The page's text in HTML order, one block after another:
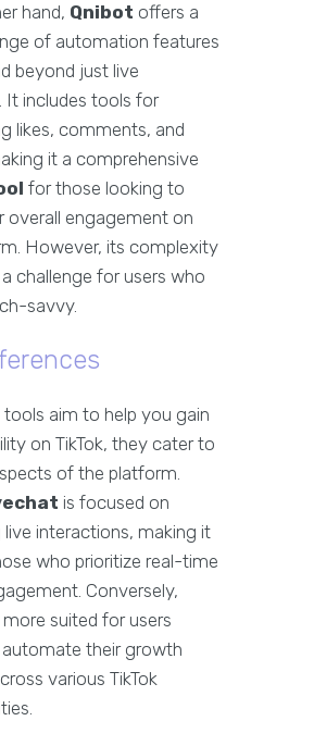
hand, Qnibot offers a
of automation features
beyond just live
It includes tools for
likes, comments, and
it a comprehensive
for those looking to
overall engagement on
However, its complexity
challenge for users who
savvy.
tools aim to help you gain
on TikTok, they cater to
of the platform.
is focused on
live interactions, making it
who prioritize real-time
Conversely,
more suited for users
their growth
various TikTok